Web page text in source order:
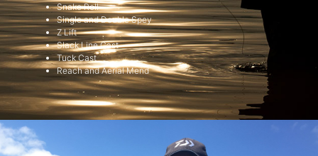
Snake Roll
Single and Double Spey
Z Lift
Slack Line Cast
Tuck Cast
Reach and Aerial Mend